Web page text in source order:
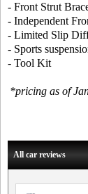
- Front Strut
- Independent
- Limited Slip
- Sports
- Tool Kit
*pricing as of
All car reviews